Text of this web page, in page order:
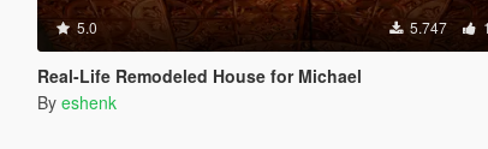
5.0 5.747
Real-Life Remodeled House for Michael
By eshenk